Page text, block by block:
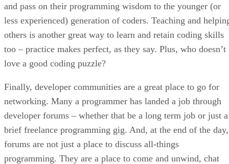
and pass on their programming wisdom to the younger (or
less experienced) generation of coders. Teaching and
others is another great way to learn and retain coding skills
too – practice makes perfect, as they say. Plus, who doesn’t
love a good coding puzzle?
Finally, developer communities are a great place to go for
networking. Many a programmer has landed a job through
developer forums – whether that be a long term job or just a
brief freelance programming gig. And, at the end of the day,
forums are not just a place to discuss all-things
programming. They are a place to come and unwind, chat